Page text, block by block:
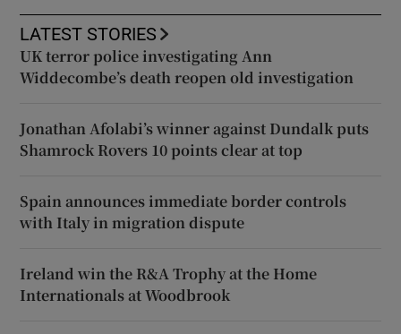
LATEST STORIES
UK terror police investigating Ann
Widdecombe’s death reopen old investigation
Jonathan Afolabi’s winner against Dundalk puts
Shamrock Rovers 10 points clear at top
Spain announces immediate border controls
with Italy in migration dispute
Ireland win the R&A Trophy at the Home
Internationals at Woodbrook